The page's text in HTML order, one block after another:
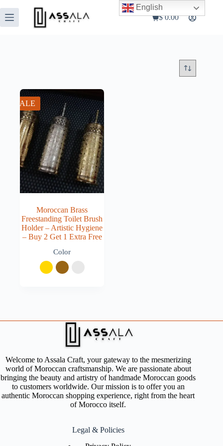
to
content
Shopping
$0.00
SALE
Moroccan Brass
Freestanding Toilet Brush
Holder – Artistic Hygiene
– Buy 2 Get 1 Extra Free
Color
Welcome to Assala Craft, your gateway to the mesmerizing
world of Moroccan craftsmanship. We are passionate about
bringing the beauty and artistry of handmade Moroccan goods
to customers worldwide. Our mission is to offer you an
authentic Moroccan shopping experience, right from the heart
of Morocco itself.
Legal & Policies
English